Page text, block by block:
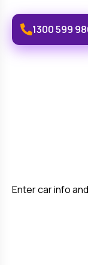
1300 599
Enter car info